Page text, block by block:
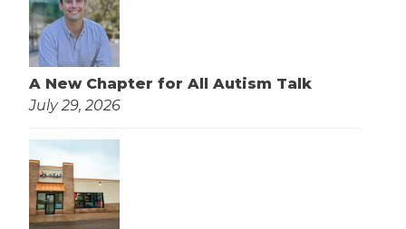
A New Chapter for All Autism Talk
July 29, 2026